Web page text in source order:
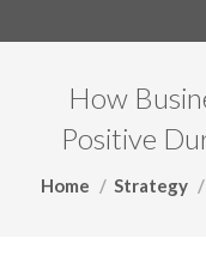
How
Positive
You are here:
Home Strategy